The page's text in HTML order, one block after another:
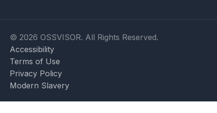
© 2026 OSSVISOR. All Rights Reserved.
Accessibility
Terms of Use
Privacy Policy
Modern Slavery